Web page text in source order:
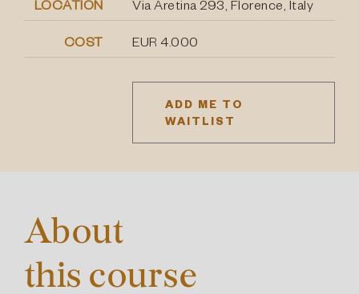
LOCATION Via Aretina 293, Florence, Italy
COST EUR 4.000
ADD ME TO
WAITLIST
About
this course